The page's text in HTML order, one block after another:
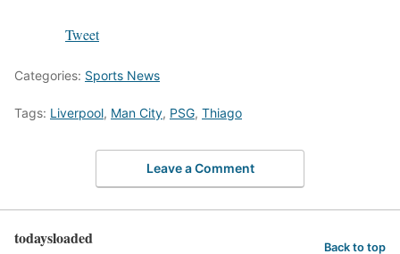
Tweet
Categories: Sports News
Tags: Liverpool, Man City, PSG, Thiago
Leave a Comment
todaysloaded Back to top